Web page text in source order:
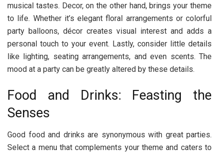
musical tastes. Decor, on the other hand, brings your theme
to life. Whether it’s elegant floral arrangements or colorful
party balloons, décor creates visual interest and adds a
personal touch to your event. Lastly, consider little details
like lighting, seating arrangements, and even scents. The
mood at a party can be greatly altered by these details.
Food and Drinks: Feasting the
Senses
Good food and drinks are synonymous with great parties.
Select a menu that complements your theme and caters to